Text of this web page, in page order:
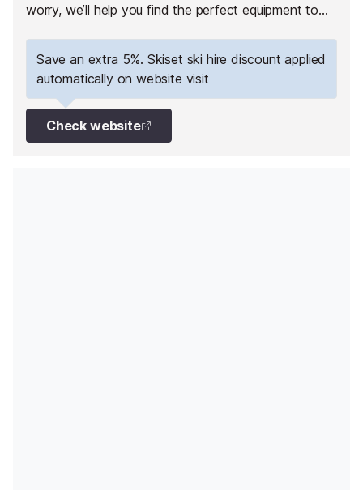
worry, we’ll help you find the perfect equipment to
Save an extra 5%. Skiset ski hire discount applied
automatically on website visit
Check website